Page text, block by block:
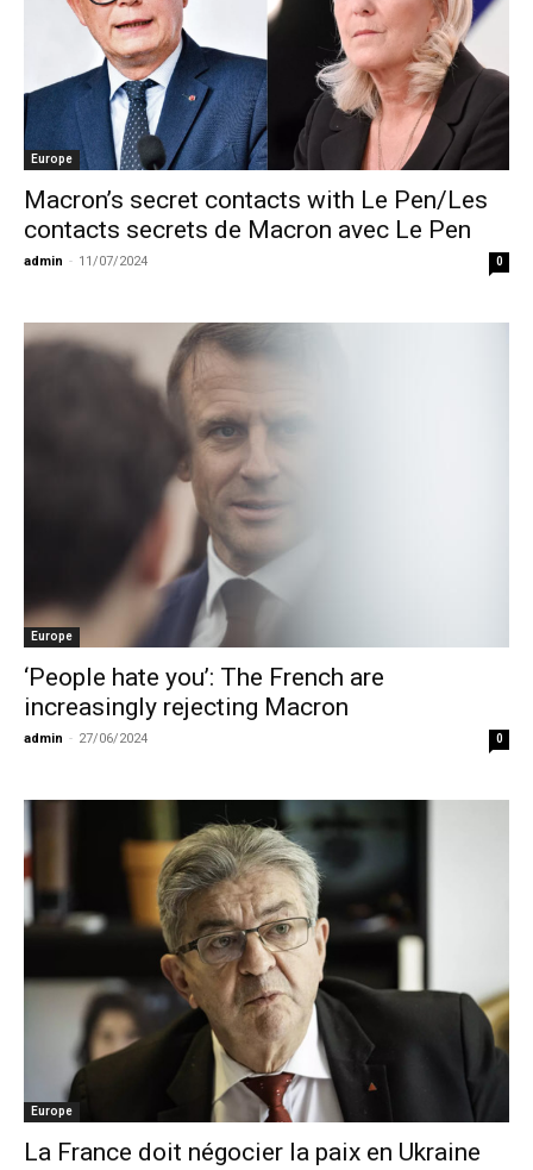
Europe
Macron’s secret contacts with Le Pen/Les
contacts secrets de Macron avec Le Pen
admin - 11/07/2024 0
Europe
‘People hate you’: The French are
increasingly rejecting Macron
admin - 27/06/2024 0
Europe
La France doit négocier la paix en Ukraine